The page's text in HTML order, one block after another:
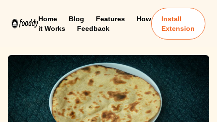
Home Blog Features
How
it Works
Feedback
Install
Extension